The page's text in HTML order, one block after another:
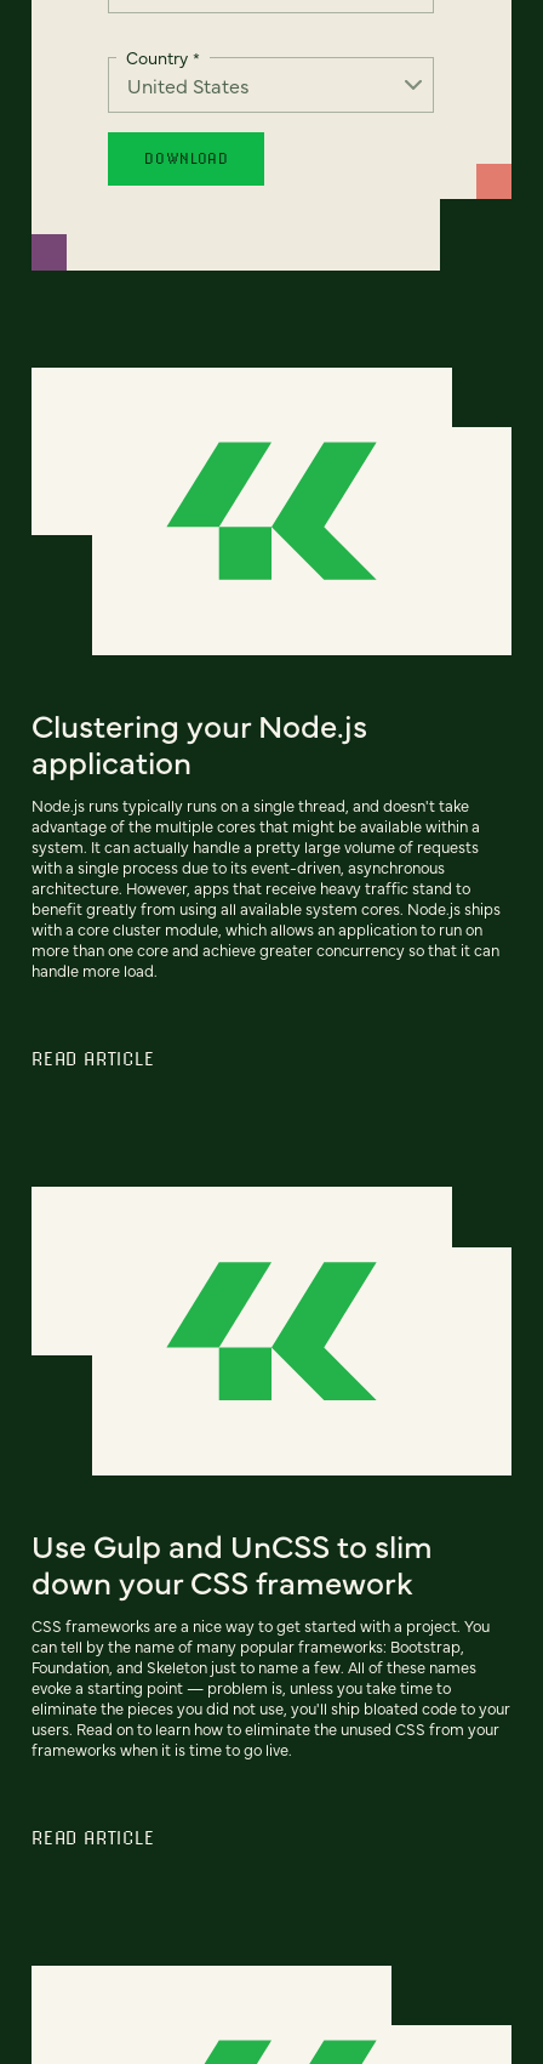
Country *
Clustering your Node.js
application
Node.js runs typically runs on a single thread, and doesn't take
advantage of the multiple cores that might be available within a
system. It can actually handle a pretty large volume of requests
with a single process due to its event-driven, asynchronous
architecture. However, apps that receive heavy traffic stand to
benefit greatly from using all available system cores. Node.js ships
with a core cluster module, which allows an application to run on
more than one core and achieve greater concurrency so that it can
handle more load.
READ ARTICLE
Use Gulp and UnCSS to slim
down your CSS framework
CSS frameworks are a nice way to get started with a project. You
can tell by the name of many popular frameworks: Bootstrap,
Foundation, and Skeleton just to name a few. All of these names
evoke a starting point — problem is, unless you take time to
eliminate the pieces you did not use, you'll ship bloated code to your
users. Read on to learn how to eliminate the unused CSS from your
frameworks when it is time to go live.
READ ARTICLE